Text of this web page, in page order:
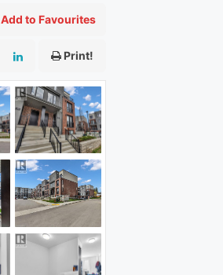
Add to Favourites
Print!